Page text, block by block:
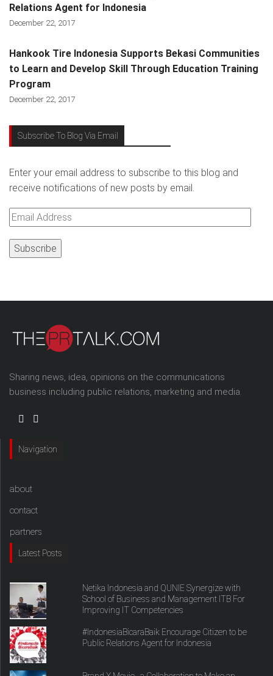
Relations Agent for Indonesia
December 22, 2017
Hankook Tire Indonesia Supports Bekasi Communities
to Learn and Develop Skill Through Education Training
Program
December 22, 2017
Subscribe To Blog Via Email
Enter your email address to subscribe to this blog and
receive notifications of new posts by email.
Email
Sharing news, idea, opinions on the communications
business including public relations, marketing and media.
Navigation
about
contact
partners
Latest Posts
Netika Indonesia and QUNIE Synergize with
School of Business and Management ITB For
Improving IT Competencies
#IndonesiaBicaraBaik Encourage Citizen to be
Public Relations Agent for Indonesia